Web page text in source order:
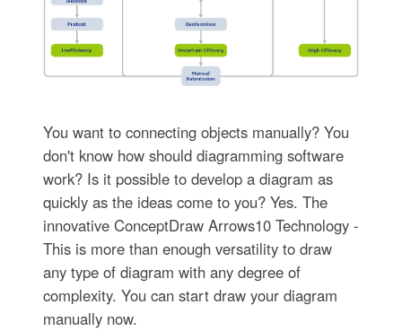
You want to connecting objects manually? You
don't know how should diagramming software
work? Is it possible to develop a diagram as
quickly as the ideas come to you? Yes. The
innovative ConceptDraw Arrows10 Technology -
This is more than enough versatility to draw
any type of diagram with any degree of
complexity. You can start draw your diagram
manually now.